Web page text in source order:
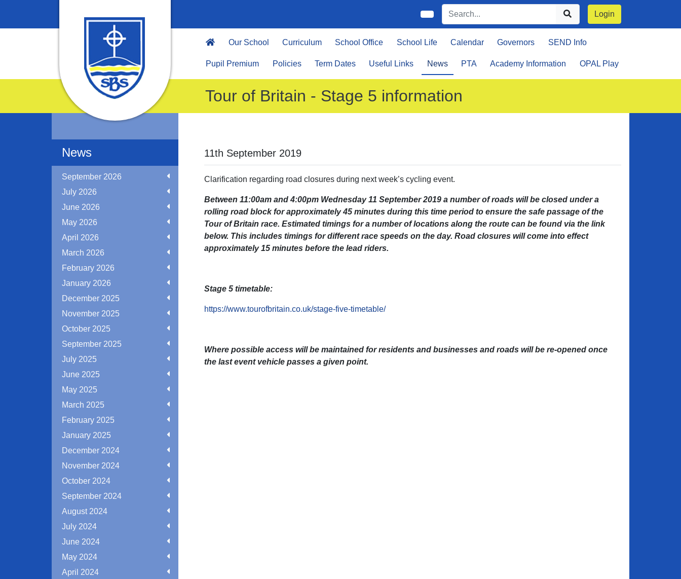
Login
Our School Curriculum School Office School Life Calendar Governors SEND Info
Pupil Premium Policies Term Dates Useful Links News PTA Academy Information OPAL Play
Tour of Britain - Stage 5 information
News
September 2026
July 2026
June 2026
May 2026
April 2026
March 2026
February 2026
January 2026
December 2025
November 2025
October 2025
September 2025
July 2025
June 2025
May 2025
March 2025
February 2025
January 2025
December 2024
November 2024
October 2024
September 2024
August 2024
July 2024
June 2024
May 2024
April 2024
11th September 2019
Clarification regarding road closures during next week’s cycling event.
Between 11:00am and 4:00pm Wednesday 11 September 2019 a number of roads will be closed under a
rolling road block for approximately 45 minutes during this time period to ensure the safe passage of the
Tour of Britain race. Estimated timings for a number of locations along the route can be found via the link
below. This includes timings for different race speeds on the day. Road closures will come into effect
approximately 15 minutes before the lead riders.
Stage 5 timetable:
https://www.tourofbritain.co.uk/stage-five-timetable/
Where possible access will be maintained for residents and businesses and roads will be re-opened once
the last event vehicle passes a given point.